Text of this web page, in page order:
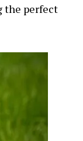
the perfect